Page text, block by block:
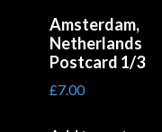
Amsterdam,
Netherlands
Postcard 1/3
£7.00